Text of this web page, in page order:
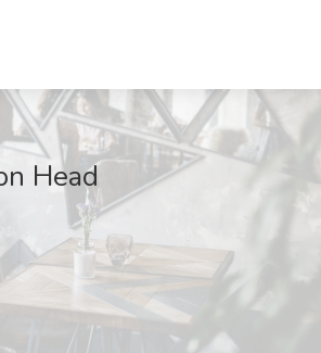
Head